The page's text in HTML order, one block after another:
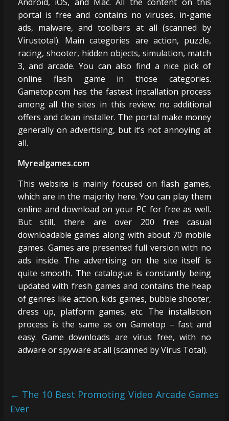
portal is free and contains no viruses, in-game
ads, malware, and toolbars at all (scanned by
Virustotal). Main categories are action, puzzle,
racing, shooter, hidden objects, simulation, match
3, and arcade. You can also find a nice pick of
online flash game in those categories.
Gametop.com has the fastest installation process
among all the sites in this review: no additional
offers and clean installer. The portal make money
generally on advertising, but it’s not annoying at
all.
Myrealgames.com
This website is mainly focused on flash games,
which are in the majority here. You can play them
online and download on your PC for free as well.
But still, there are over 200 free casual
downloadable games along with about 70 mobile
games. Games are presented full version with no
ads inside. The advertising on the site itself is
quite smooth. The catalogue is constantly being
updated with fresh games and contains the heap
of genres like action, kids games, bubble shooter,
dress up, platform games, etc. The installation
process is the same as on Gametop – fast and
easy. Game downloads are virus free, with no
adware or spyware at all (scanned by Virus Total).
← The 10 Best Promoting Video Arcade Games
Ever